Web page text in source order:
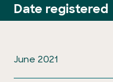
Date registered
June 2021